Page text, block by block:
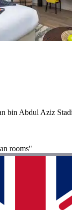
bin Abdul Aziz
rooms"